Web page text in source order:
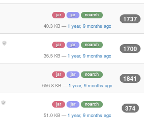
jar jar noarch
40.3 KB — 1 year, 9 months ago
1737
jar jar noarch
36.5 KB — 1 year, 9 months ago
1700
jar jar noarch
656.8 KB — 1 year, 9 months ago
1841
jar jar noarch
51.0 KB — 1 year, 9 months ago
374